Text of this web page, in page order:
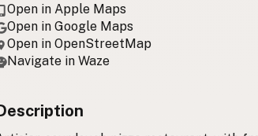
Open in Apple Maps
Open in Google Maps
Open in OpenStreetMap
Navigate in Waze